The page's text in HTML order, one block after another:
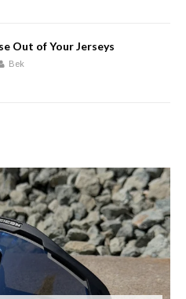
Out of Your Jerseys
Bek